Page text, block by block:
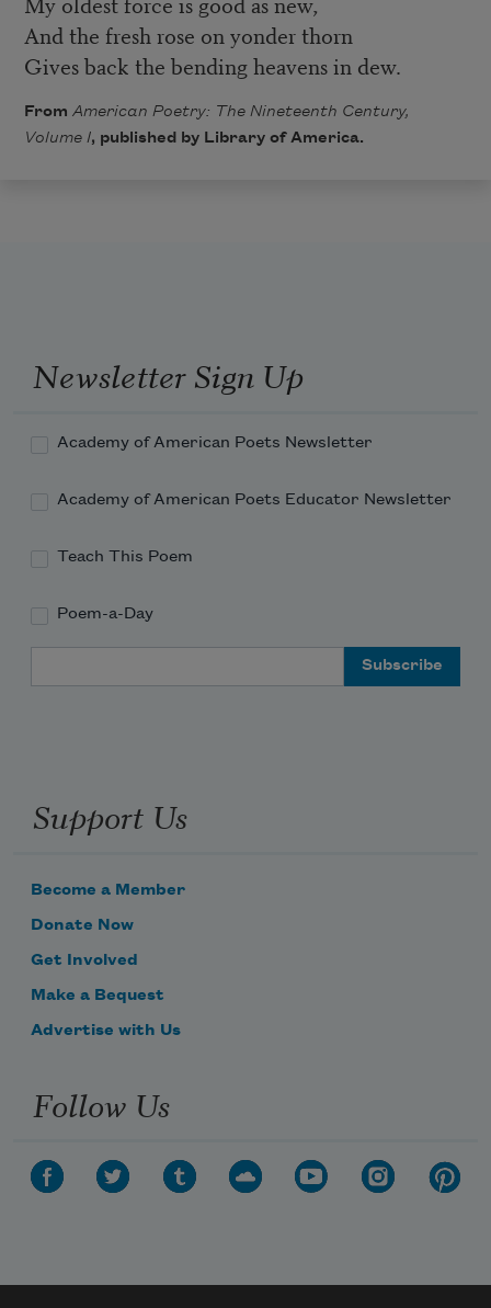
And the fresh rose on yonder thorn
Gives back the bending heavens in dew.
From American Poetry: The Nineteenth Century,
Volume I, published by Library of America.
Newsletter Sign Up
Academy of American Poets Newsletter
Academy of American Poets Educator Newsletter
Teach This Poem
Poem-a-Day
Support Us
Become a Member
Donate Now
Get Involved
Make a Bequest
Advertise with Us
Follow Us